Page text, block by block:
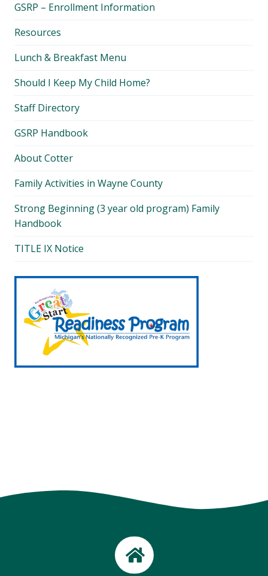
GSRP – Enrollment Information
Resources
Lunch & Breakfast Menu
Should I Keep My Child Home?
Staff Directory
GSRP Handbook
About Cotter
Family Activities in Wayne County
Strong Beginning (3 year old program) Family
Handbook
TITLE IX Notice